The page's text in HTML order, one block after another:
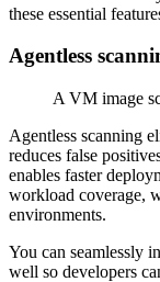
these essential
Agentless
A VM image
Agentless scanning
reduces false
enables faster
workload coverage,
environments.
You can seamlessly
well so developers